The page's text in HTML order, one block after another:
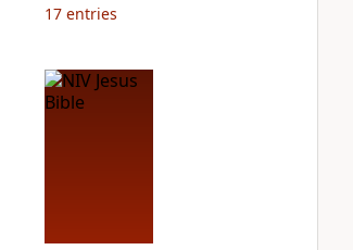
17 entries